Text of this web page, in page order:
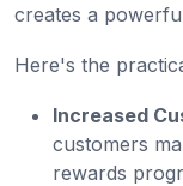
creates a
Here's the
Increased
customers
rewards